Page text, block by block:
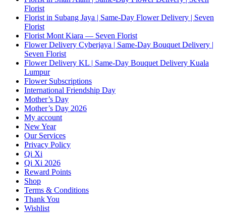
Florist
Florist in Subang Jaya | Same-Day Flower Delivery | Seven
Florist
Florist Mont Kiara — Seven Florist
Flower Delivery Cyberjaya | Same-Day Bouquet Delivery |
Seven Florist
Flower Delivery KL | Same-Day Bouquet Delivery Kuala
Lumpur
Flower Subscriptions
International Friendship Day
Mother’s Day
Mother’s Day 2026
My account
New Year
Our Services
Privacy Policy
Qi Xi
Qi Xi 2026
Reward Points
Shop
Terms & Conditions
Thank You
Wishlist